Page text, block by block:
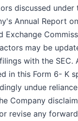
discussed under
Annual Report
Exchange
may be
with the SEC.
in this Form 6- K
undue
Company
revise any